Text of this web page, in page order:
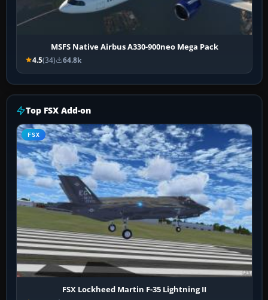
MSFS Native Airbus A330-900neo Mega Pack
4.5(34) 64.8k
Top FSX Add-on
FSX
FSX Lockheed Martin F-35 Lightning II